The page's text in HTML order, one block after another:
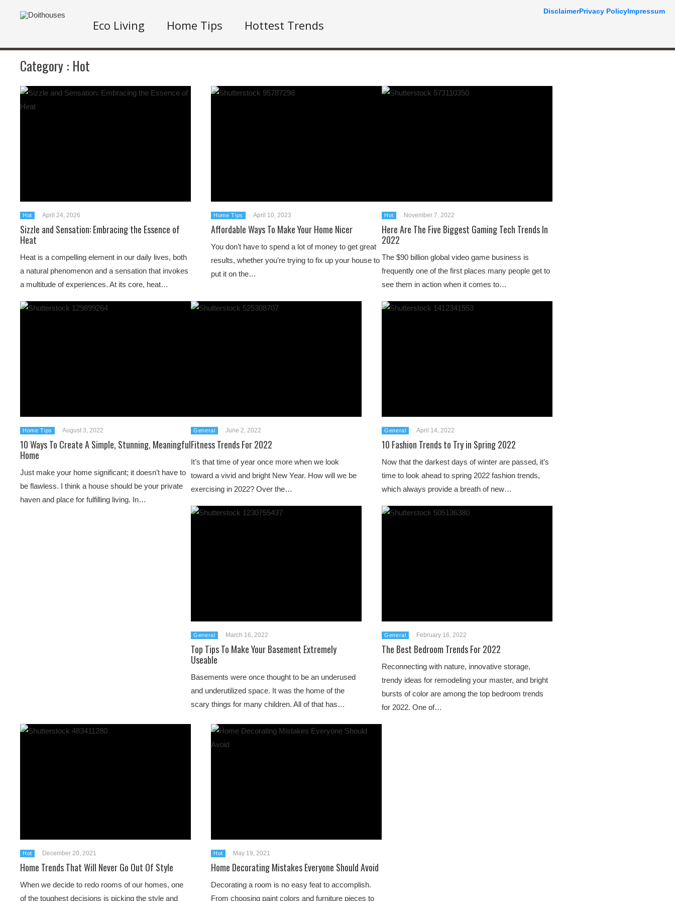
Eco Living Home Tips Hottest Trends
Category : Hot
Hot April 24, 2026
Sizzle and Sensation: Embracing the Essence of
Heat
Heat is a compelling element in our daily lives, both
a natural phenomenon and a sensation that invokes
a multitude of experiences. At its core, heat…
Home Tips April 10, 2023
Affordable Ways To Make Your Home Nicer
You don’t have to spend a lot of money to get great
results, whether you’re trying to fix up your house to
put it on the…
Hot November 7, 2022
Here Are The Five Biggest Gaming Tech Trends In
2022
The $90 billion global video game business is
frequently one of the first places many people get to
see them in action when it comes to…
Home Tips August 3, 2022
10 Ways To Create A Simple, Stunning, Meaningful
Home
Just make your home significant; it doesn’t have to
be flawless. I think a house should be your private
haven and place for fulfilling living. In…
General June 2, 2022
Fitness Trends For 2022
It’s that time of year once more when we look
toward a vivid and bright New Year. How will we be
exercising in 2022? Over the…
General April 14, 2022
10 Fashion Trends to Try in Spring 2022
Now that the darkest days of winter are passed, it’s
time to look ahead to spring 2022 fashion trends,
which always provide a breath of new…
General March 16, 2022
Top Tips To Make Your Basement Extremely
Useable
Basements were once thought to be an underused
and underutilized space. It was the home of the
scary things for many children. All of that has…
General February 16, 2022
The Best Bedroom Trends For 2022
Reconnecting with nature, innovative storage,
trendy ideas for remodeling your master, and bright
bursts of color are among the top bedroom trends
for 2022. One of…
Hot December 20, 2021
Home Trends That Will Never Go Out Of Style
When we decide to redo rooms of our homes, one
of the toughest decisions is picking the style and
Hot May 19, 2021
Home Decorating Mistakes Everyone Should Avoid
Decorating a room is no easy feat to accomplish.
From choosing paint colors and furniture pieces to
DisclaimerPrivacy PolicyImpressum